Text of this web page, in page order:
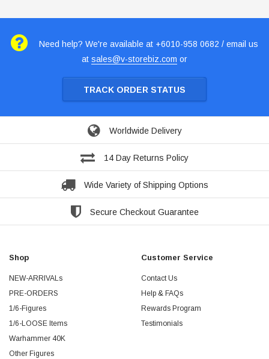
Need help? We're available at +6010-958 0682 / email us
at sales@v-storebiz.com or
TRACK ORDER STATUS
Worldwide Delivery
14 Day Returns Policy
Wide Variety of Shipping Options
Secure Checkout Guarantee
Shop
NEW-ARRIVALs
PRE-ORDERS
1/6-Figures
1/6-LOOSE Items
Warhammer 40K
Other Figures
Customer Service
Contact Us
Help & FAQs
Rewards Program
Testimonials